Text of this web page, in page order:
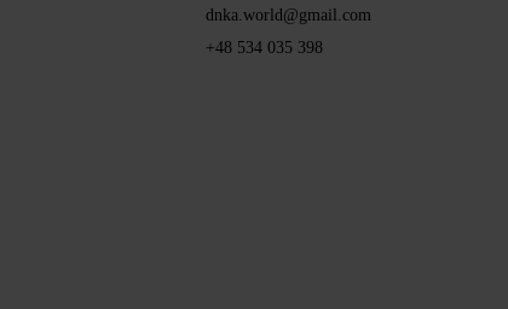
dnka.world@gmail.com
+48 534 035 398